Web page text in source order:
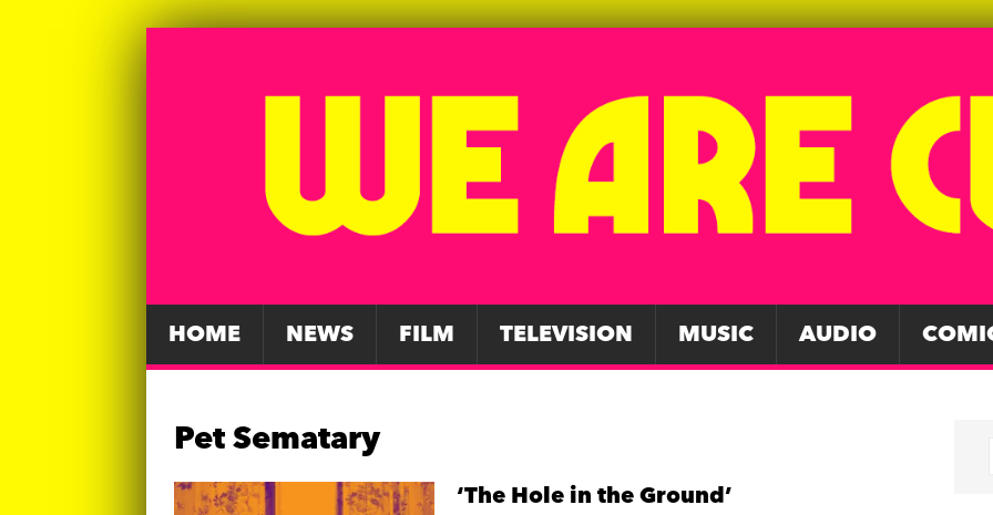
HOME NEWS FILM TELEVISION MUSIC AUDIO
Pet Sematary
‘The Hole in the Ground’